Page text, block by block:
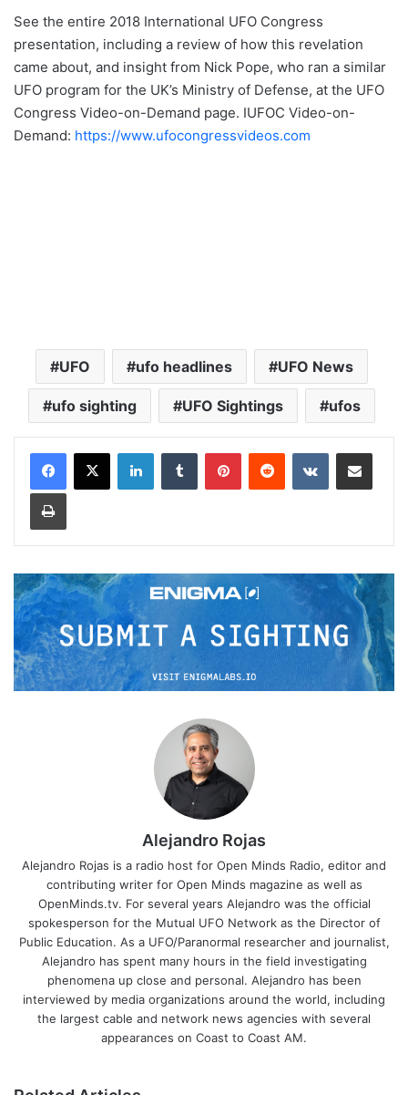
See the entire 2018 International UFO Congress
presentation, including a review of how this revelation
came about, and insight from Nick Pope, who ran a similar
UFO program for the UK’s Ministry of Defense, at the UFO
Congress Video-on-Demand page. IUFOC Video-on-
Demand: https://www.ufocongressvideos.com
UFO ufo headlines UFO News
ufo sighting UFO Sightings ufos
Alejandro Rojas
Alejandro Rojas is a radio host for Open Minds Radio, editor and
contributing writer for Open Minds magazine as well as
OpenMinds.tv. For several years Alejandro was the official
spokesperson for the Mutual UFO Network as the Director of
Public Education. As a UFO/Paranormal researcher and journalist,
Alejandro has spent many hours in the field investigating
phenomena up close and personal. Alejandro has been
interviewed by media organizations around the world, including
the largest cable and network news agencies with several
appearances on Coast to Coast AM.